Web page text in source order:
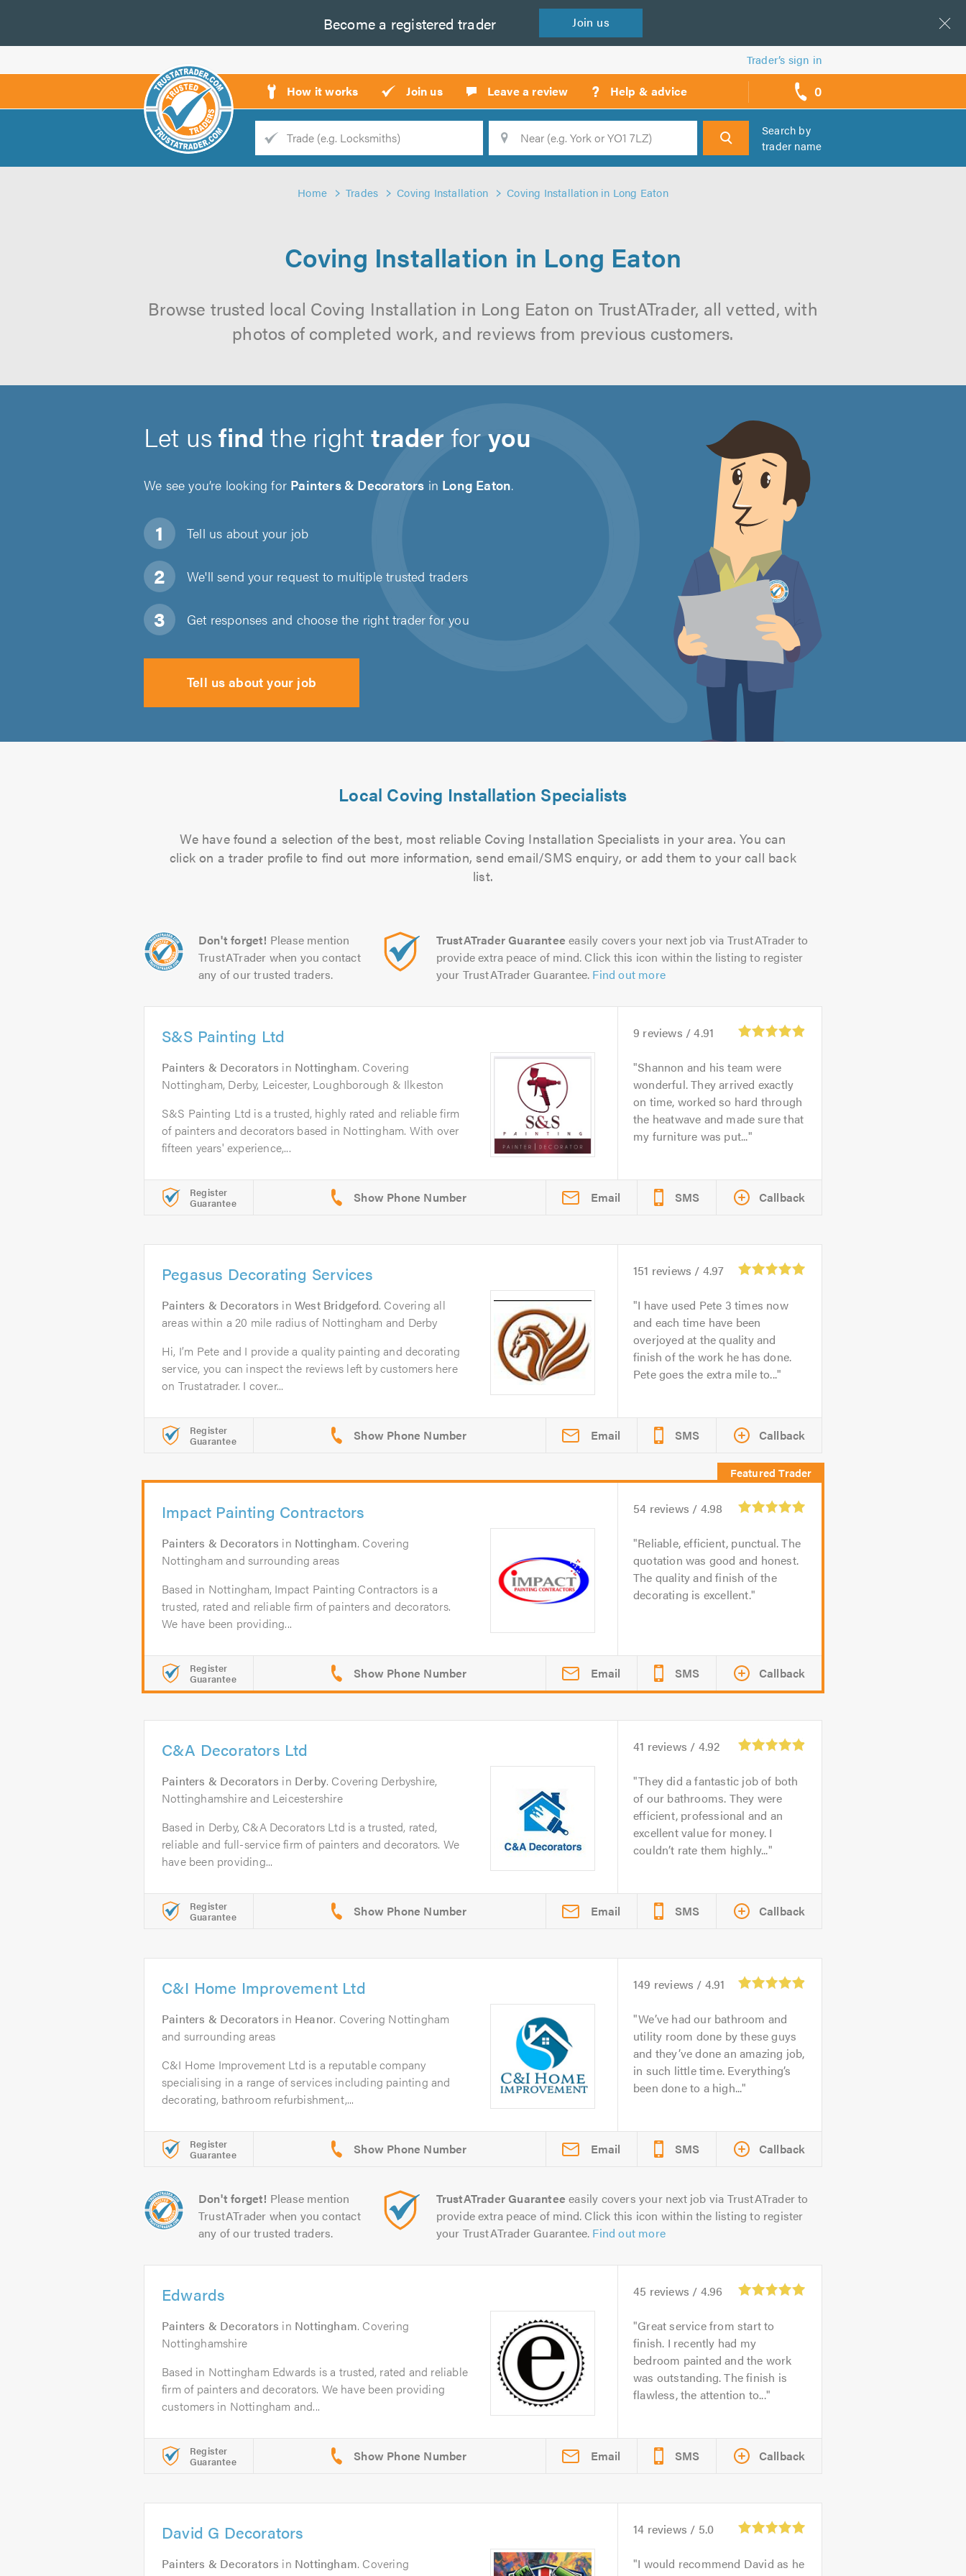
Become a registered trader Join us
Trader’s sign in
How it works Join us Leave a review ? Help & advice 0
call
backs
Trade
Search
Search by
trader name
Home Trades Coving Installation Coving Installation in Long Eaton
Coving Installation in Long Eaton
Browse trusted local Coving Installation in Long Eaton on TrustATrader, all vetted, with
photos of completed work, and reviews from previous customers.
Let usfind the righttrader foryou
We see you’re looking for Painters & Decorators in Long Eaton.
Tell us about your job
We'll send your request to multiple trusted traders
Get responses and choose the right trader for you
Tell us about your job
Local Coving Installation Specialists
We have found a selection of the best, most reliable Coving Installation Specialists in your area. You can
click on a trader profile to find out more information, send email/SMS enquiry, or add them to your call back
list.
Don't forget! Please mention
TrustATrader when you contact
any of our trusted traders.
TrustATrader Guarantee easily covers your next job via TrustATrader to
provide extra peace of mind. Click this icon within the listing to register
your TrustATrader Guarantee. Find out more
S&S Painting Ltd
Painters & Decorators in Nottingham. Covering
Nottingham, Derby, Leicester, Loughborough & Ilkeston
S&S Painting Ltd is a trusted, highly rated and reliable firm
of painters and decorators based in Nottingham. With over
fifteen years' experience,...
9 reviews /4.91
Shannon and his team were
wonderful. They arrived exactly
on time, worked so hard through
the heatwave and made sure that
my furniture was put...
Register
Guarantee Email SMS Callback
Pegasus Decorating Services
Painters & Decorators inWest Bridgeford. Covering all
areas within a 20 mile radius of Nottingham and Derby
Hi, I’m Pete and I provide a quality painting and decorating
service, you can inspect the reviews left by customers here
on Trustatrader. I cover...
151 reviews / 4.97
I have used Pete 3 times now
and each time have been
overjoyed at the quality and
finish of the work he has done.
Pete goes the extra mile to...
Register
Guarantee Email SMS Callback
Impact Painting Contractors
Painters & Decorators in Nottingham. Covering
Nottingham and surrounding areas
Based in Nottingham, Impact Painting Contractors is a
trusted, rated and reliable firm of painters and decorators.
We have been providing...
54 reviews / 4.98
Reliable, efficient, punctual. The
quotation was good and honest.
The quality and finish of the
decorating is excellent.
Register
Guarantee Email SMS Callback
C&A Decorators Ltd
Painters & Decorators in Derby. Covering Derbyshire,
Nottinghamshire and Leicestershire
Based in Derby, C&A Decorators Ltd is a trusted, rated,
reliable and full-service firm of painters and decorators. We
have been providing...
41 reviews / 4.92
They did a fantastic job of both
of our bathrooms. They were
efficient, professional and an
excellent value for money. I
couldn’t rate them highly...
Register
Guarantee Email SMS Callback
C&I Home Improvement Ltd
Painters & Decorators in Heanor. Covering Nottingham
and surrounding areas
C&I Home Improvement Ltd is a reputable company
specialising in a range of services including painting and
decorating, bathroom refurbishment,...
149 reviews / 4.91
We’ve had our bathroom and
utility room done by these guys
and they’ve done an amazing job,
in such little time. Everything’s
been done to a high...
Register
Guarantee Email SMS Callback
Don't forget! Please mention
TrustATrader when you contact
any of our trusted traders.
TrustATrader Guarantee easily covers your next job via TrustATrader to
provide extra peace of mind. Click this icon within the listing to register
your TrustATrader Guarantee. Find out more
Edwards
Painters & Decorators in Nottingham. Covering
Nottinghamshire
Based in Nottingham Edwards is a trusted, rated and reliable
firm of painters and decorators. We have been providing
customers in Nottingham and...
45 reviews / 4.96
Great service from start to
finish. I recently had my
bedroom painted and the work
was outstanding. The finish is
flawless, the attention to...
Register
Guarantee Email SMS Callback
David G Decorators
Painters & Decorators in Nottingham. Covering
14 reviews / 5.0
I would recommend David as he